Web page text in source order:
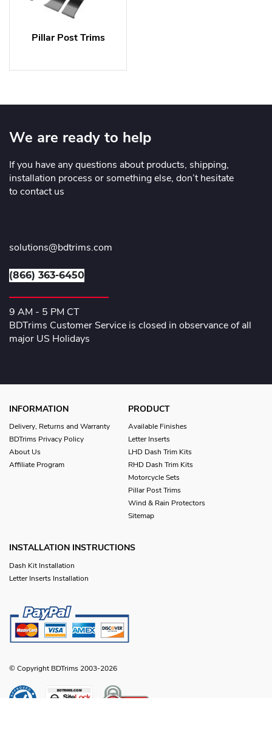
Pillar Post Trims
We are ready to help
If you have any questions about products, shipping,
installation process or something else, don’t hesitate
to contact us
solutions@bdtrims.com
(866) 363-6450
9 AM - 5 PM CT
BDTrims Customer Service is closed in observance of all
major US Holidays
INFORMATION
Delivery, Returns and Warranty
BDTrims Privacy Policy
About Us
Affiliate Program
PRODUCT
Available Finishes
Letter Inserts
LHD Dash Trim Kits
RHD Dash Trim Kits
Motorcycle Sets
Pillar Post Trims
Wind & Rain Protectors
Sitemap
INSTALLATION INSTRUCTIONS
Dash Kit Installation
Letter Inserts Installation
© Copyright BDTrims 2003-2026